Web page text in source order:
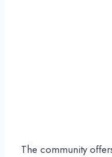
The community